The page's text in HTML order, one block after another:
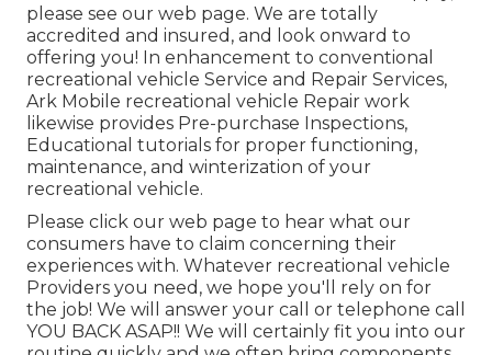
please see our web page. We are totally
accredited and insured, and look onward to
offering you! In enhancement to conventional
recreational vehicle Service and Repair Services,
Ark Mobile recreational vehicle Repair work
likewise provides Pre-purchase Inspections,
Educational tutorials for proper functioning,
maintenance, and winterization of your
recreational vehicle.
Please click our web page to hear what our
consumers have to claim concerning their
experiences with. Whatever recreational vehicle
Providers you need, we hope you'll rely on for
the job! We will answer your call or telephone call
YOU BACK ASAP!! We will certainly fit you into our